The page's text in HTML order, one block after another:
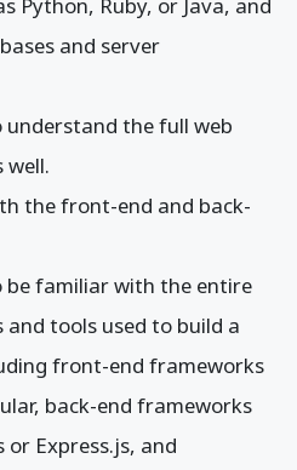
Python, Ruby, or Java, and
and server
understand the full web
well.
the front-end and back-
be familiar with the entire
tools used to build a
front-end frameworks
back-end frameworks
or Express.js, and